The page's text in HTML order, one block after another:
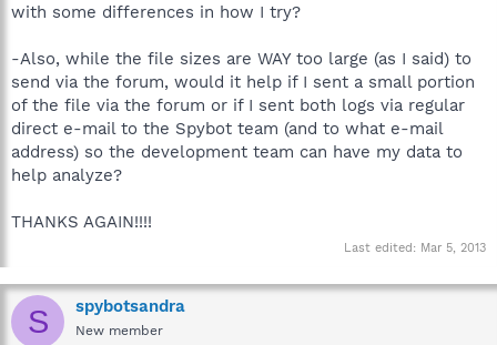
with some differences in how I try?
-Also, while the file sizes are WAY too large (as I said) to
send via the forum, would it help if I sent a small portion
of the file via the forum or if I sent both logs via regular
direct e-mail to the Spybot team (and to what e-mail
address) so the development team can have my data to
help analyze?
THANKS AGAIN!!!!
Last edited: Mar 5, 2013
S spybotsandra
New member